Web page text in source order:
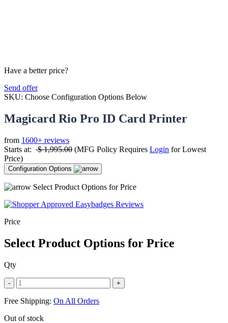
Have a better price?
Send offer
SKU: Choose Configuration Options Below
Magicard Rio Pro ID Card Printer
from 1600+ reviews
Starts at:
$1,995.00 (MFG Policy Requires Login for Lowest
Price)
Configuration Options
Select Product Options for Price
Price
Select Product Options for Price
Qty
- +
Free Shipping: On All Orders
Out of stock